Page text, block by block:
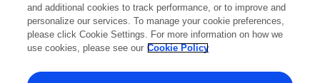
Specialty Chief Editor for
Neurotechnology
and additional cookies to track performance, or to improve and
personalize our services. To manage your cookie preferences,
please click Cookie Settings. For more information on how we
use cookies, please see our Cookie Policy